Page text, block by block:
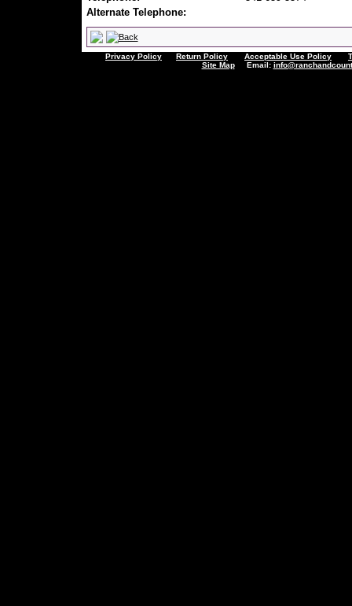
Alternate Telephone:
Privacy Policy Return Policy Acceptable Use Policy
Site MapEmail: